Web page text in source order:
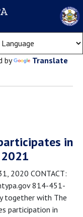
by Translate
in
2020 CONTACT:
814-451-
together with The
participation in